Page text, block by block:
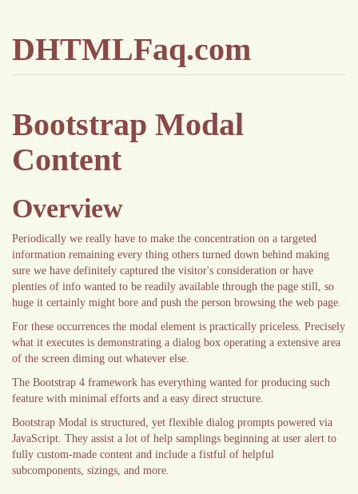
DHTMLFaq.com
Bootstrap Modal
Content
Overview
Periodically we really have to make the concentration on a targeted
information remaining every thing others turned down behind making
sure we have definitely captured the visitor's consideration or have
plenties of info wanted to be readily available through the page still, so
huge it certainly might bore and push the person browsing the web page.
For these occurrences the modal element is practically priceless. Precisely
what it executes is demonstrating a dialog box operating a extensive area
of the screen diming out whatever else.
The Bootstrap 4 framework has everything wanted for producing such
feature with minimal efforts and a easy direct structure.
Bootstrap Modal is structured, yet flexible dialog prompts powered via
JavaScript. They assist a lot of help samplings beginning at user alert to
fully custom-made content and include a fistful of helpful
subcomponents, sizings, and more.